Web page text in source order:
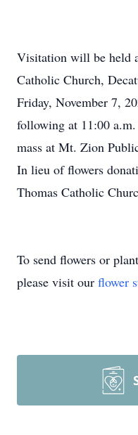
Visitation will be held
Catholic Church,
Friday, November 7,
following at 11:00
mass at Mt. Zion
In lieu of flowers
Thomas Catholic
To send flowers or
please visit our flower